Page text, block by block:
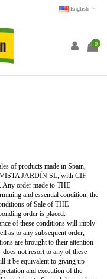
English
0
of products made in Spain,
VISTA JARDÍN SL, with CIF
order made to THE
and essential condition, the
of Sale of THE
order is placed.
of these conditions will imply
as to any subsequent order,
are brought to their attention
not resort to any of these
it be equivalent to giving up
and execution of the